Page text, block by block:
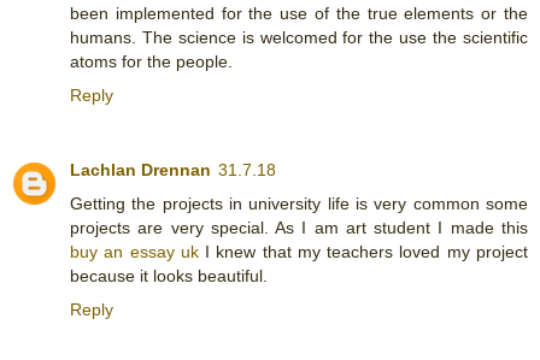
been implemented for the use of the true elements or the
humans. The science is welcomed for the use the scientific
atoms for the people.
Reply
Lachlan Drennan 31.7.18
Getting the projects in university life is very common some
projects are very special. As I am art student I made this
buy an essay ukI knew that my teachers loved my project
because it looks beautiful.
Reply